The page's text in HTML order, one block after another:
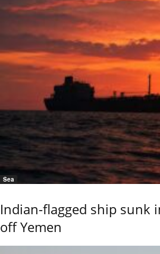
Sea
Indian-flagged ship sunk
off Yemen